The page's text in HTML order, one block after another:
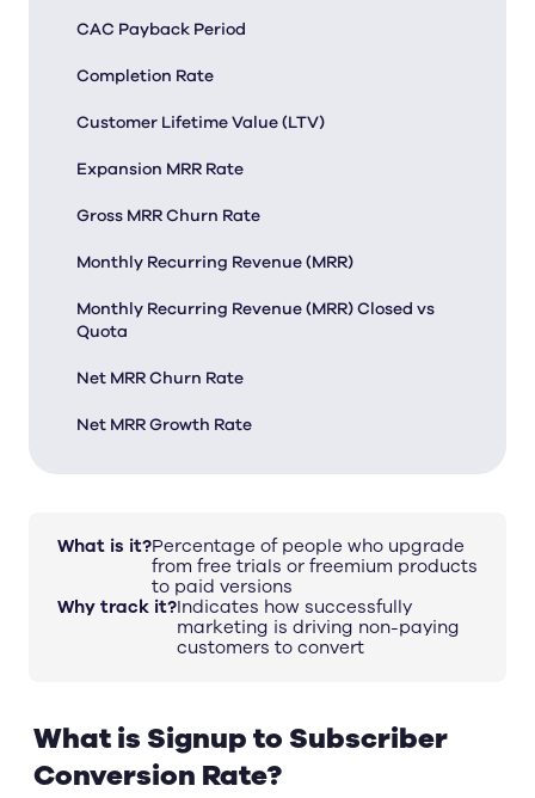
CAC Payback Period
Completion Rate
Customer Lifetime Value (LTV)
Expansion MRR Rate
Gross MRR Churn Rate
Monthly Recurring Revenue (MRR)
Monthly Recurring Revenue (MRR) Closed vs
Quota
Net MRR Churn Rate
Net MRR Growth Rate
What is it?Percentage of people who upgrade
from free trials or freemium products
to paid versions
Why track it?Indicates how successfully
marketing is driving non-paying
customers to convert
What is Signup to Subscriber
Conversion Rate?